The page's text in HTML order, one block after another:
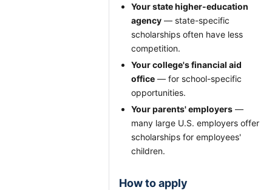
Your state higher-education
agency — state-specific
scholarships often have less
competition.
Your college's financial aid
office — for school-specific
opportunities.
Your parents' employers —
many large U.S. employers offer
scholarships for employees'
children.
How to apply